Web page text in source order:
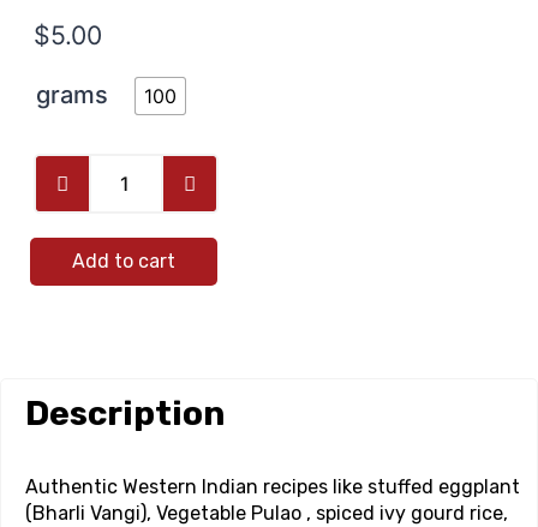
$5.00
grams 100
Add to cart
Description
Authentic Western Indian recipes like stuffed eggplant
(Bharli Vangi), Vegetable Pulao , spiced ivy gourd rice,